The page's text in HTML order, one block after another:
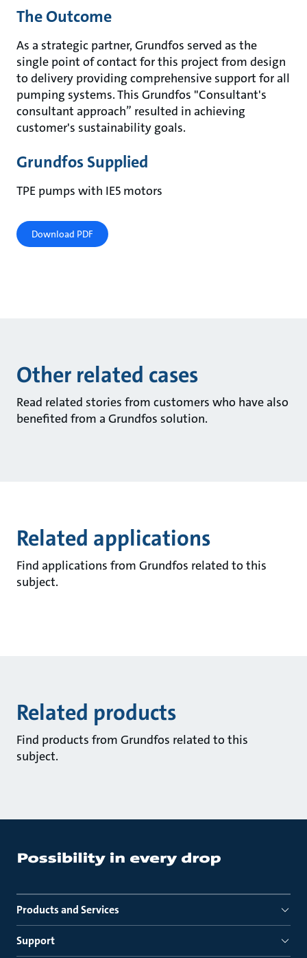
The Outcome
As a strategic partner, Grundfos served as the
single point of contact for this project from design
to delivery providing comprehensive support for all
pumping systems. This Grundfos "Consultant's
consultant approach” resulted in achieving
customer's sustainability goals.
Grundfos Supplied
TPE pumps with IE5 motors
Download PDF
Other related cases
Read related stories from customers who have also
benefited from a Grundfos solution.
Related applications
Find applications from Grundfos related to this
subject.
Related products
Find products from Grundfos related to this
subject.
Products and Services
Support